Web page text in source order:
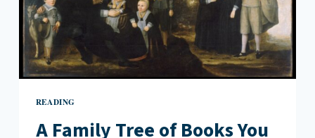
READING
A Family Tree of Books You